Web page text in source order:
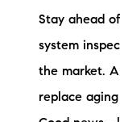
Stay ahead
system
the market.
replace